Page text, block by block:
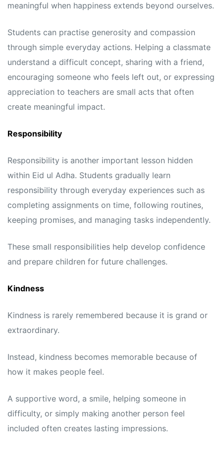
meaningful when happiness extends beyond ourselves.
Students can practise generosity and compassion
through simple everyday actions. Helping a classmate
understand a difficult concept, sharing with a friend,
encouraging someone who feels left out, or expressing
appreciation to teachers are small acts that often
create meaningful impact.
Responsibility
Responsibility is another important lesson hidden
within Eid ul Adha. Students gradually learn
responsibility through everyday experiences such as
completing assignments on time, following routines,
keeping promises, and managing tasks independently.
These small responsibilities help develop confidence
and prepare children for future challenges.
Kindness
Kindness is rarely remembered because it is grand or
extraordinary.
Instead, kindness becomes memorable because of
how it makes people feel.
A supportive word, a smile, helping someone in
difficulty, or simply making another person feel
included often creates lasting impressions.